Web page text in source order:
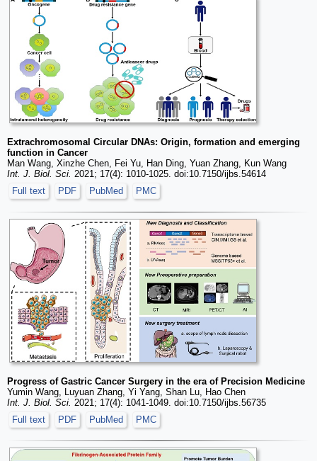
Extrachromosomal Circular DNAs: Origin, formation and emerging
function in Cancer
Man Wang, Xinzhe Chen, Fei Yu, Han Ding, Yuan Zhang, Kun Wang
Int. J. Biol. Sci. 2021; 17(4): 1010-1025. doi:10.7150/ijbs.54614
Full text
PDF PubMed PMC
Progress of Gastric Cancer Surgery in the era of Precision Medicine
Yumin Wang, Luyuan Zhang, Yi Yang, Shan Lu, Hao Chen
Int. J. Biol. Sci. 2021; 17(4): 1041-1049. doi:10.7150/ijbs.56735
Full text
PDF PubMed PMC